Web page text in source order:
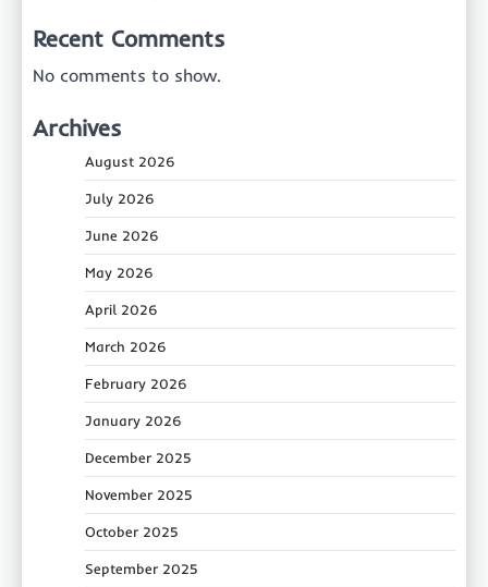
Recent Comments
No comments to show.
Archives
August 2026
July 2026
June 2026
May 2026
April 2026
March 2026
February 2026
January 2026
December 2025
November 2025
October 2025
September 2025